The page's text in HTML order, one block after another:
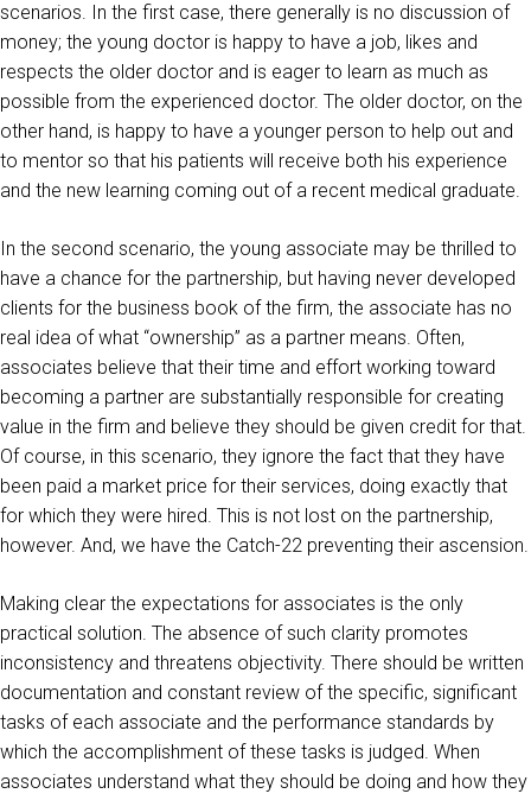
scenarios. In the first case, there generally is no discussion of
money; the young doctor is happy to have a job, likes and
respects the older doctor and is eager to learn as much as
possible from the experienced doctor. The older doctor, on the
other hand, is happy to have a younger person to help out and
to mentor so that his patients will receive both his experience
and the new learning coming out of a recent medical graduate.
In the second scenario, the young associate may be thrilled to
have a chance for the partnership, but having never developed
clients for the business book of the firm, the associate has no
real idea of what “ownership” as a partner means. Often,
associates believe that their time and effort working toward
becoming a partner are substantially responsible for creating
value in the firm and believe they should be given credit for that.
Of course, in this scenario, they ignore the fact that they have
been paid a market price for their services, doing exactly that
for which they were hired. This is not lost on the partnership,
however. And, we have the Catch-22 preventing their ascension.
Making clear the expectations for associates is the only
practical solution. The absence of such clarity promotes
inconsistency and threatens objectivity. There should be written
documentation and constant review of the specific, significant
tasks of each associate and the performance standards by
which the accomplishment of these tasks is judged. When
associates understand what they should be doing and how they